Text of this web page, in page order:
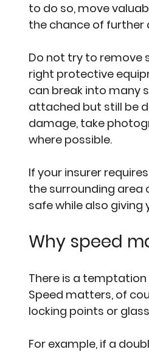
to do so, move
the chance of
Do not try to remove
right protective
can break into many
attached but still be
damage, take
where possible.
If your insurer
the surrounding area
safe while also
Why speed
There is a
Speed matters, of
locking points or
For example, if a